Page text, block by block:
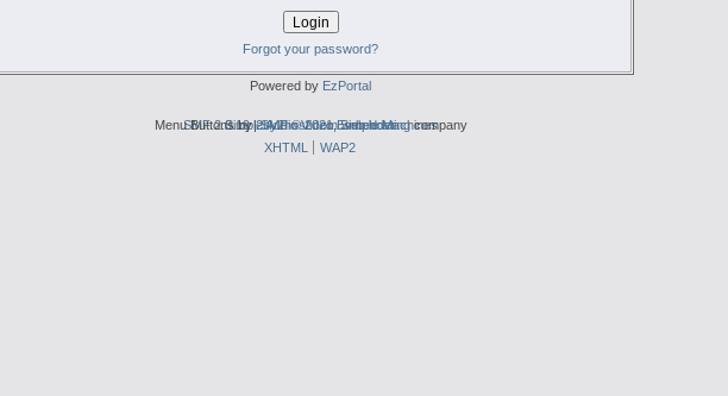
Forgot your password?
Powered by EzPortal
SMF 2.0.19|SMF © 2021,Simple Machines
Simple Audio Video Embedder
Menu Buttons by2by2host.com web hostingcompany
XHTML
WAP2